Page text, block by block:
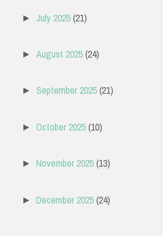
►July 2025(21)
►August 2025(24)
►September 2025(21)
►October 2025(10)
►November 2025(13)
►December 2025(24)